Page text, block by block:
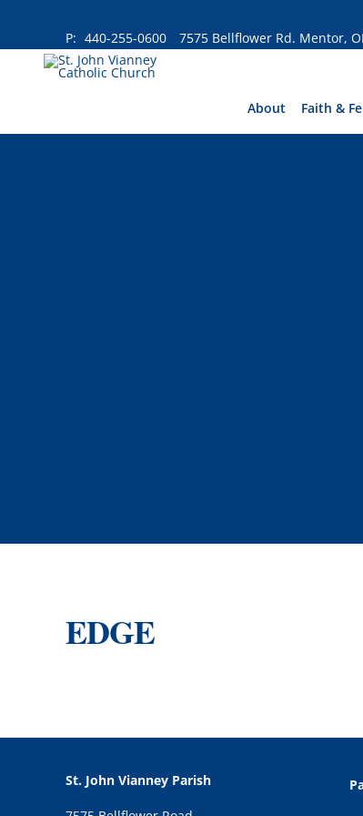
content
P: 440-255-0600 7575 Bellflower Rd. Mentor,
About Faith &
EDGE
St. John Vianney Parish